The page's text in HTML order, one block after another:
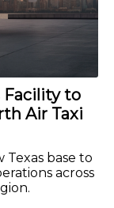
Facility to
Air Taxi
Texas base to
across